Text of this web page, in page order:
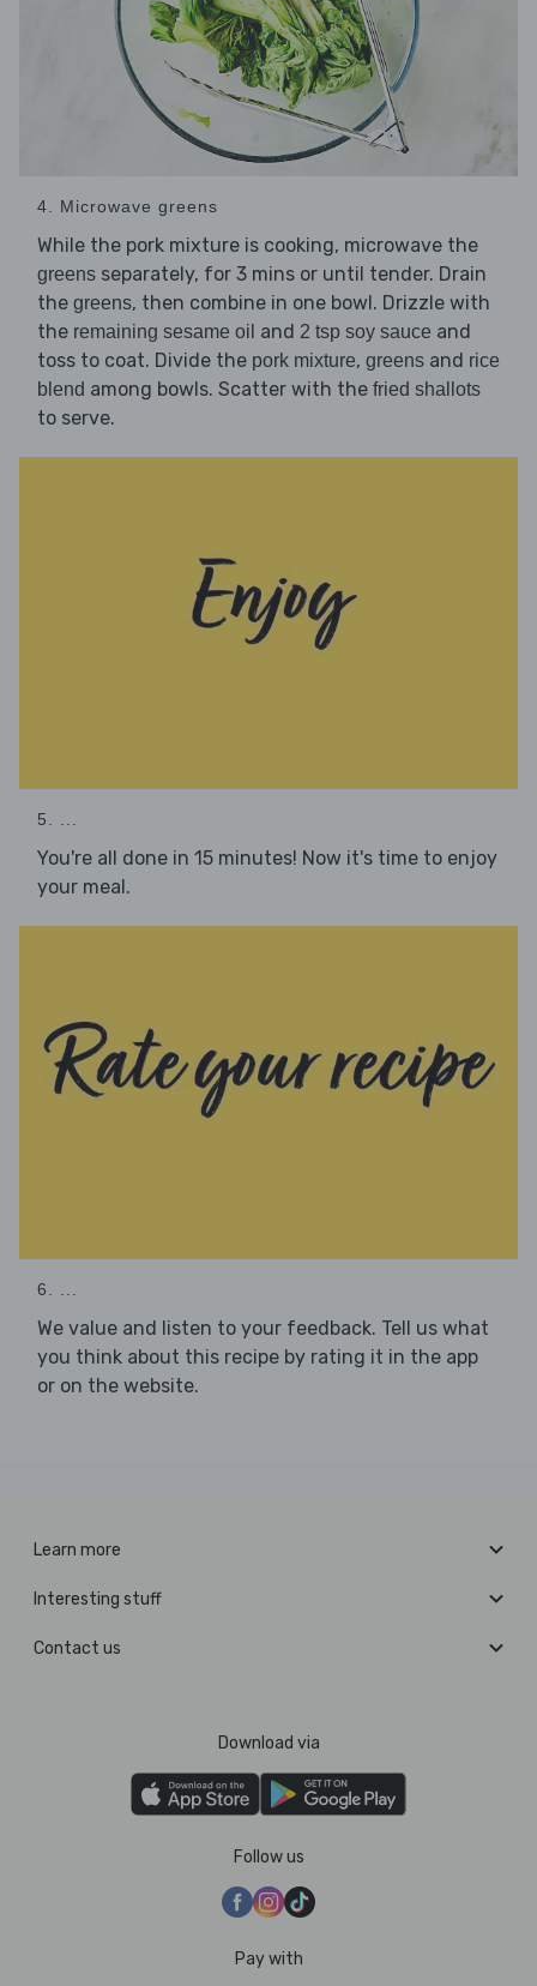
4. Microwave greens
While the pork mixture is cooking, microwave the
greens separately, for 3 mins or until tender. Drain
the greens, then combine in one bowl. Drizzle with
the remaining sesame oil and 2 tsp soy sauce and
toss to coat. Divide the pork mixture, greens and rice
blend among bowls. Scatter with the fried shallots
to serve.
5. ...
You're all done in 15 minutes! Now it's time to enjoy
your meal.
6. ...
We value and listen to your feedback. Tell us what
you think about this recipe by rating it in the app
or on the website.
Learn more
Interesting stuff
Contact us
Download via
Follow us
Pay with